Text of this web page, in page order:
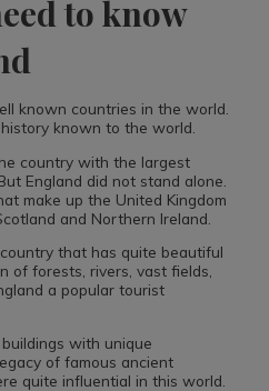
to know
known countries in the world.
known to the world.
country with the largest
England did not stand alone.
make up the United Kingdom
and Northern Ireland.
that has quite beautiful
of forests, rivers, vast fields,
a popular tourist
with unique
of famous ancient
quite influential in this world.